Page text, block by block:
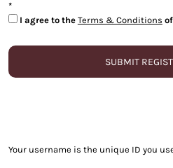
I agree to the Terms & Conditions
SUBMIT
Your username is the unique ID you